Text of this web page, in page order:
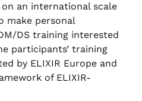
an international scale
make personal
DS training interested
participants’ training
by ELIXIR Europe and
of ELIXIR-